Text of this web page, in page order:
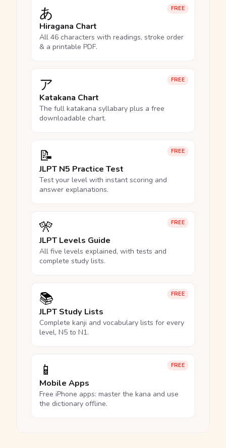
FREE
あ
Hiragana Chart
All 46 characters with readings, stroke order
& a printable PDF.
FREE
ア
Katakana Chart
The full katakana syllabary plus a free
downloadable chart.
FREE
📝
JLPT N5 Practice Test
Test your level with instant scoring and
answer explanations.
FREE
🎌
JLPT Levels Guide
All five levels explained, with tests and
complete study lists.
FREE
📚
JLPT Study Lists
Complete kanji and vocabulary lists for every
level, N5 to N1.
FREE
📱
Mobile Apps
Free iPhone apps: master the kana and use
the dictionary offline.